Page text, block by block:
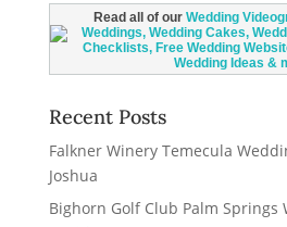
Read all of ourWedding
Recent Posts
Falkner Winery Temecula
Joshua
Bighorn Golf Club Palm Springs